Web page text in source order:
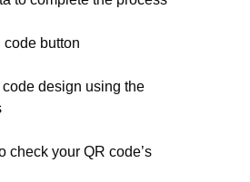
code button
design using the
check your QR code’s